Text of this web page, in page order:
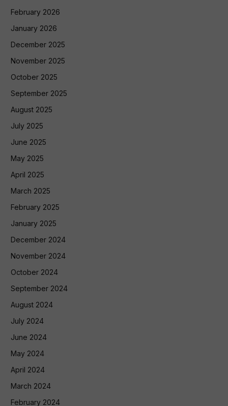
February 2026
January 2026
December 2025
November 2025
October 2025
September 2025
August 2025
July 2025
June 2025
May 2025
April 2025
March 2025
February 2025
January 2025
December 2024
November 2024
October 2024
September 2024
August 2024
July 2024
June 2024
May 2024
April 2024
March 2024
February 2024